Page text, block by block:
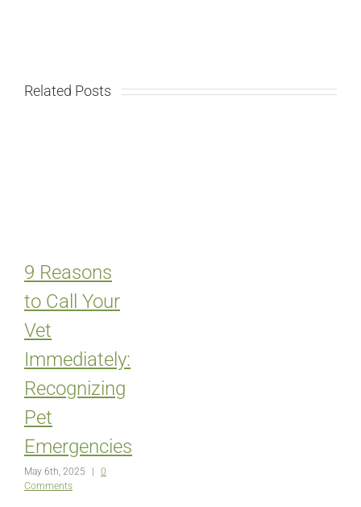
Related Posts
9 Reasons
to Call Your
Vet
Immediately:
Recognizing
Pet
Emergencies
May 6th, 2025 |
0
Comments